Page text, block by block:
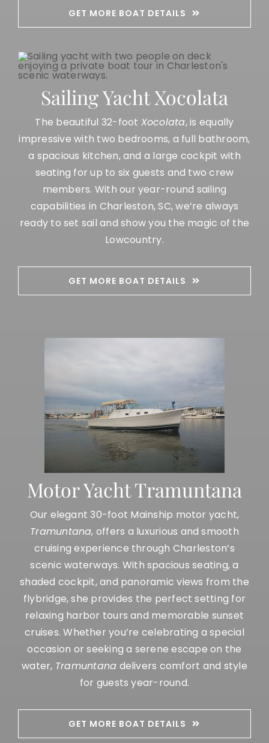
GET MORE BOAT DETAILS
Sailing Yacht Xocolata
The beautiful 32-foot Xocolata, is equally
impressive with two bedrooms, a full bathroom,
a spacious kitchen, and a large cockpit with
seating for up to six guests and two crew
members. With our year-round sailing
capabilities in Charleston, SC, we’re always
ready to set sail and show you the magic of the
Lowcountry.
GET MORE BOAT DETAILS
Motor Yacht Tramuntana
Our elegant 30-foot Mainship motor yacht,
Tramuntana, offers a luxurious and smooth
cruising experience through Charleston’s
scenic waterways. With spacious seating, a
shaded cockpit, and panoramic views from the
flybridge, she provides the perfect setting for
relaxing harbor tours and memorable sunset
cruises. Whether you’re celebrating a special
occasion or seeking a serene escape on the
water, Tramuntana delivers comfort and style
for guests year-round.
GET MORE BOAT DETAILS